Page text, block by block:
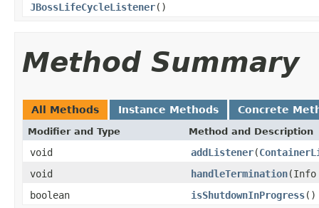
JBossLifeCycleListener()
Method Summary
All Methods Instance Methods Concrete
Modifier and Type Method and Description
void addListener(
void
handleTermination
boolean
isShutdownInProgress()